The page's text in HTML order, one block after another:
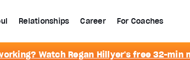
Relationships Career For Coaches
Watch Regan Hillyer's free 32-min